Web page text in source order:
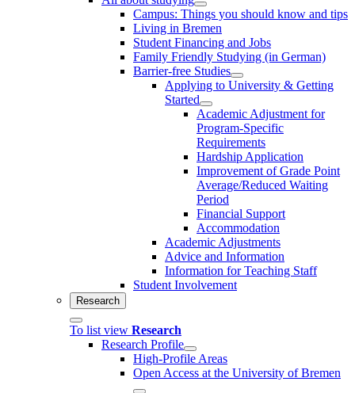
Campus: Things you should know and tips
Living in Bremen
Student Financing and Jobs
Family Friendly Studying (in German)
Barrier-free Studies
Applying to University & Getting
Started
Academic Adjustment for
Program-Specific
Requirements
Hardship Application
Improvement of Grade Point
Average/Reduced Waiting
Period
Financial Support
Accommodation
Academic Adjustments
Advice and Information
Information for Teaching Staff
Student Involvement
Research
To list view Research
Research Profile
High-Profile Areas
Open Access at the University of Bremen